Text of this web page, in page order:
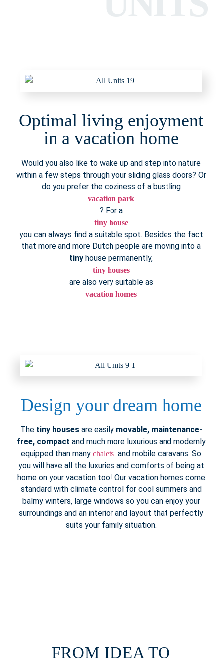
Optimal living enjoyment
in a vacation home
Would you also like to wake up and step into nature
within a few steps through your sliding glass doors? Or
do you prefer the coziness of a bustling
vacation park
? For a
tiny house
you can always find a suitable spot. Besides the fact
that more and more Dutch people are moving into a
tiny house permanently,
tiny houses
are also very suitable as
vacation homes
.
Design your dream home
The tiny housesare easily movable, maintenance-
free, compact and much more luxurious and modernly
equipped than many chalets and mobile caravans. So
you will have all the luxuries and comforts of being at
home on your vacation too! Our vacation homes come
standard with climate control for cool summers and
balmy winters, large windows so you can enjoy your
surroundings and an interior and layout that perfectly
suits your family situation.
FROM IDEA TO